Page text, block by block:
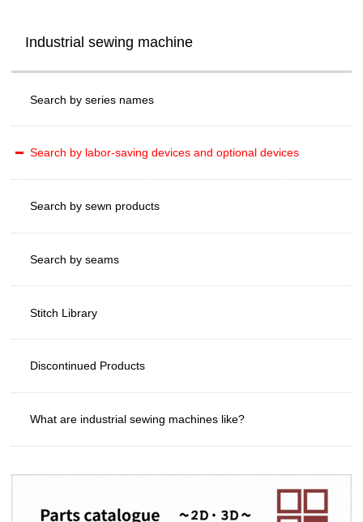
Industrial sewing machine
Search by series names
Search by labor-saving devices and optional devices
Search by sewn products
Search by seams
Stitch Library
Discontinued Products
What are industrial sewing machines like?